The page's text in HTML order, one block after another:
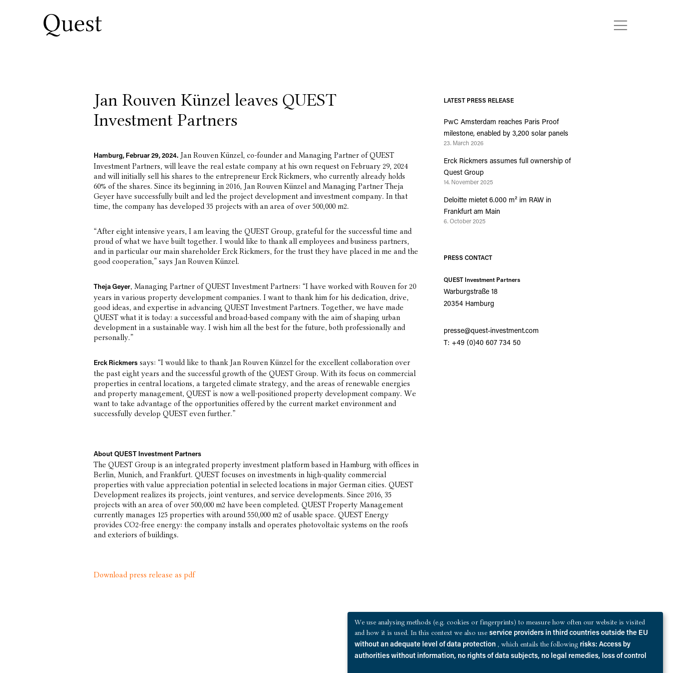
Jan Rouven Künzel leaves QUEST
Investment Partners
Hamburg, Februar 29, 2024. Jan Rouven Künzel, co-founder and Managing Partner of QUEST
Investment Partners, will leave the real estate company at his own request on February 29, 2024
and will initially sell his shares to the entrepreneur Erck Rickmers, who currently already holds
60% of the shares. Since its beginning in 2016, Jan Rouven Künzel and Managing Partner Theja
Geyer have successfully built and led the project development and investment company. In that
time, the company has developed 35 projects with an area of over 500,000 m2.
“After eight intensive years, I am leaving the QUEST Group, grateful for the successful time and
proud of what we have built together. I would like to thank all employees and business partners,
and in particular our main shareholder Erck Rickmers, for the trust they have placed in me and the
good cooperation,” says Jan Rouven Künzel.
Theja Geyer, Managing Partner of QUEST Investment Partners: “I have worked with Rouven for 20
years in various property development companies. I want to thank him for his dedication, drive,
good ideas, and expertise in advancing QUEST Investment Partners. Together, we have made
QUEST what it is today: a successful and broad-based company with the aim of shaping urban
development in a sustainable way. I wish him all the best for the future, both professionally and
personally.”
Erck Rickmers says: “I would like to thank Jan Rouven Künzel for the excellent collaboration over
the past eight years and the successful growth of the QUEST Group. With its focus on commercial
properties in central locations, a targeted climate strategy, and the areas of renewable energies
and property management, QUEST is now a well-positioned property development company. We
want to take advantage of the opportunities offered by the current market environment and
successfully develop QUEST even further.”
About QUEST Investment Partners
The QUEST Group is an integrated property investment platform based in Hamburg with offices in
Berlin, Munich, and Frankfurt. QUEST focuses on investments in high-quality commercial
properties with value appreciation potential in selected locations in major German cities. QUEST
Development realizes its projects, joint ventures, and service developments. Since 2016, 35
projects with an area of over 500,000 m2 have been completed. QUEST Property Management
currently manages 125 properties with around 550,000 m2 of usable space. QUEST Energy
provides CO2-free energy: the company installs and operates photovoltaic systems on the roofs
and exteriors of buildings.
Download press release as pdf
LATEST PRESS RELEASE
PwC Amsterdam reaches Paris Proof
milestone, enabled by 3,200 solar panels
23. March 2026
Erck Rickmers assumes full ownership of
Quest Group
14. November 2025
Deloitte mietet 6.000 m² im RAW in
Frankfurt am Main
6. October 2025
PRESS CONTACT
QUEST Investment Partners
Warburgstraße 18
20354 Hamburg
presse@quest-investment.com
T: +49 (0)40 607 734 50
We use analysing methods (e.g. cookies or fingerprints) to measure how often our website is visited
and how it is used. In this context we also use service providers in third countries outside the EU
without an adequate level of data protection , which entails the following risks: Access by
authorities without information, no rights of data subjects, no legal remedies, loss of control